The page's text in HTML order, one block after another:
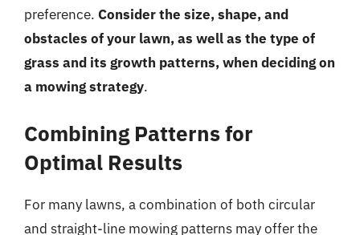
preference. Consider the size, shape, and
obstacles of your lawn, as well as the type of
grass and its growth patterns, when deciding on
a mowing strategy.
Combining Patterns for
Optimal Results
For many lawns, a combination of both circular
and straight-line mowing patterns may offer the